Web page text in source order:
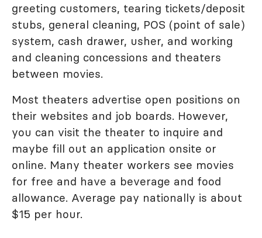
greeting customers, tearing tickets/deposit
stubs, general cleaning, POS (point of sale)
system, cash drawer, usher, and working
and cleaning concessions and theaters
between movies.
Most theaters advertise open positions on
their websites and job boards. However,
you can visit the theater to inquire and
maybe fill out an application onsite or
online. Many theater workers see movies
for free and have a beverage and food
allowance. Average pay nationally is about
$15 per hour.